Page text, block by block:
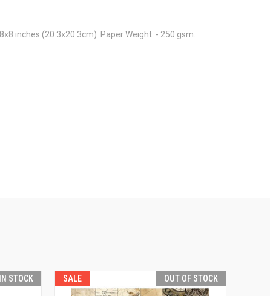
inches (20.3x20.3cm) Paper Weight: - 250 gsm.
STOCK SALE OUT OF STOCK